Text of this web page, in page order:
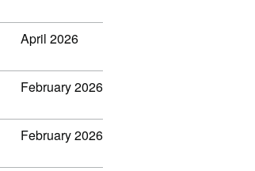
April 2026
February 2026
February 2026